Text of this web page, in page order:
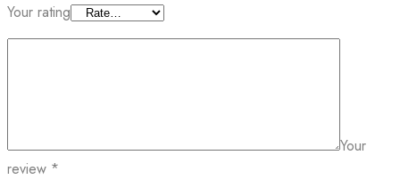
Your rating
Your
review *